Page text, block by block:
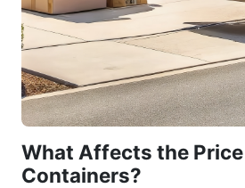
What Affects the
Containers?